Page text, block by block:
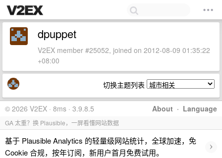
dpuppet
V2EX member #25052, joined on 2012-08-09 01:35:22
+08:00
切换主题列表
About · Language
© 2026 V2EX · 8ms · 3.9.8.5
GA 太重？换 Plausible，一屏看懂网站数据
基于 Plausible Analytics 的轻量级网站统计，全球加速，免
Cookie 合规，按年订阅，新用户首月免费试用。
›